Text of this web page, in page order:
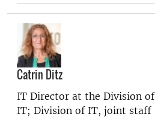
Catrin Ditz
IT Director at the Division of
IT; Division of IT, joint staff